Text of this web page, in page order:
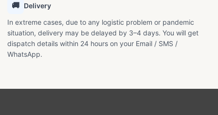
🚚 Delivery
In extreme cases, due to any logistic problem or pandemic
situation, delivery may be delayed by 3–4 days. You will get
dispatch details within 24 hours on your Email / SMS /
WhatsApp.